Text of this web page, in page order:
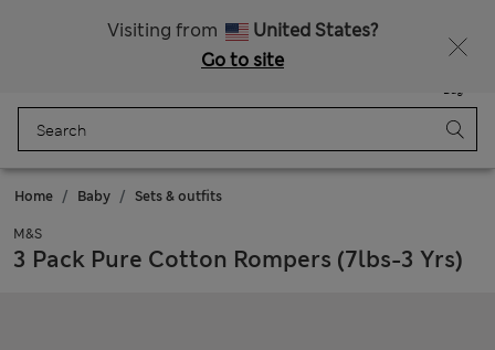
Visiting from
United States?
Go to site
Bag
Home Baby Sets & outfits
M&S
3 Pack Pure Cotton Rompers (7lbs-3 Yrs)